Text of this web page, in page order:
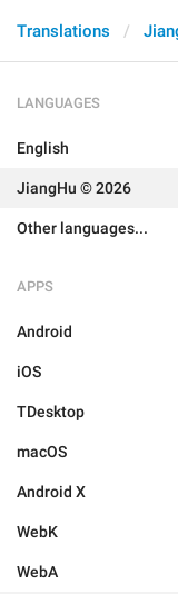
Translations
LANGUAGES
English
JiangHu © 2026
Other languages...
APPS
Android
iOS
TDesktop
macOS
Android X
WebK
WebA